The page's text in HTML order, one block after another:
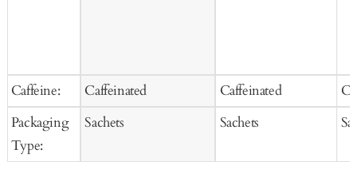
Caffeine:
Packaging
Type:
Caffeinated
Sachets
Caffeinated
Sachets